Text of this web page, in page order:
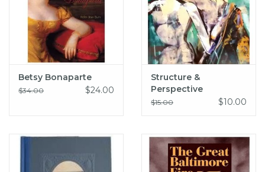
Betsy Bonaparte
$34.00 $24.00
Structure &
Perspective
Exhibition Catalog
$15.00 $10.00